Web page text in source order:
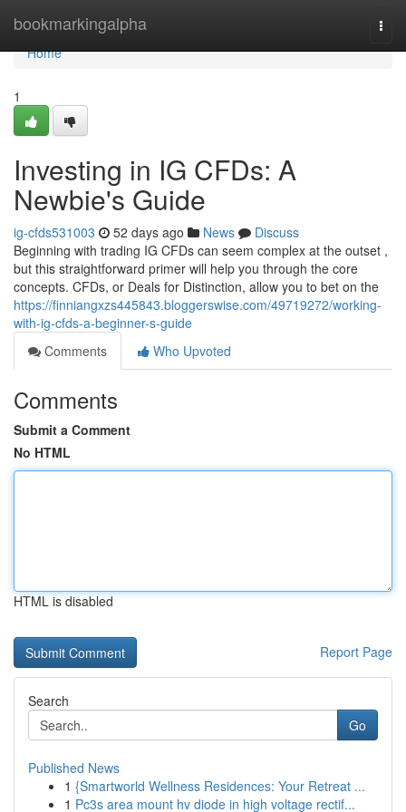
bookmarkingalpha
Home
Home
1
Investing in IG CFDs: A
Newbie's Guide
ig-cfds531003 52 days ago News
Discuss
Beginning with trading IG CFDs can seem complex at the outset ,
but this straightforward primer will help you through the core
concepts. CFDs, or Deals for Distinction, allow you to bet on the
https://finniangxzs445843.bloggerswise.com/49719272/working-
with-ig-cfds-a-beginner-s-guide
Comments
Who Upvoted
Comments
Submit a Comment
No HTML
HTML is disabled
Report Page
Search
Go
Published News
1 {Smartworld Wellness Residences: Your Retreat ...
1 Pc3s area mount hv diode in high voltage rectif...